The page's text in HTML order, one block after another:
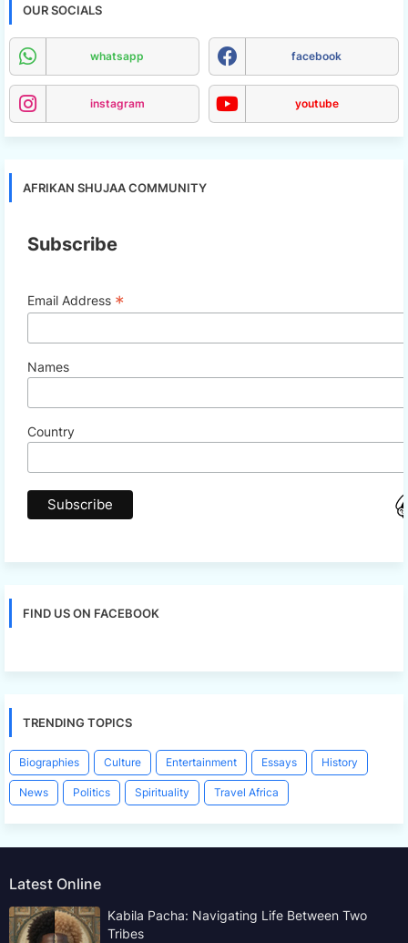
OUR SOCIALS
whatsapp facebook
instagram youtube
AFRIKAN SHUJAA COMMUNITY
Subscribe
Email Address *
Names
Country
FIND US ON FACEBOOK
TRENDING TOPICS
Biographies Culture Entertainment Essays History
News Politics Spirituality Travel Africa
Latest Online
Kabila Pacha: Navigating Life Between Two
Tribes